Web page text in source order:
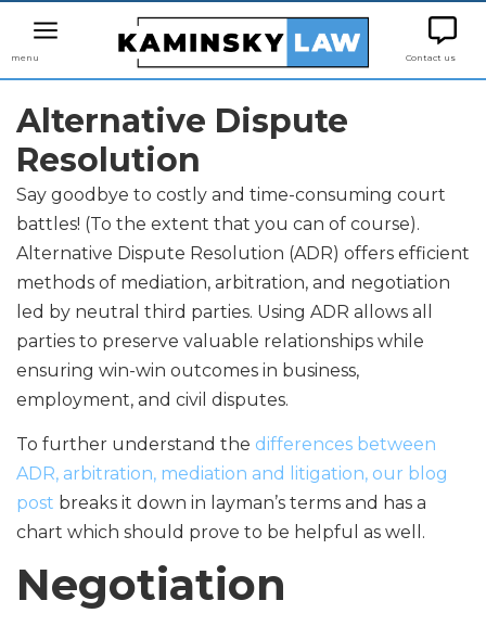
menu Contact us
Alternative Dispute
Resolution
Say goodbye to costly and time-consuming court
battles! (To the extent that you can of course).
Alternative Dispute Resolution (ADR) offers efficient
methods of mediation, arbitration, and negotiation
led by neutral third parties. Using ADR allows all
parties to preserve valuable relationships while
ensuring win-win outcomes in business,
employment, and civil disputes.
To further understand the differences between
ADR, arbitration, mediation and litigation, our blog
post breaks it down in layman’s terms and has a
chart which should prove to be helpful as well.
Negotiation